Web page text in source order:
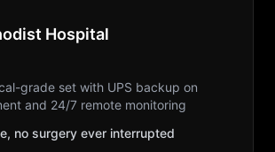
Hospital
grade set with UPS backup on
and 24/7 remote monitoring
no surgery ever interrupted